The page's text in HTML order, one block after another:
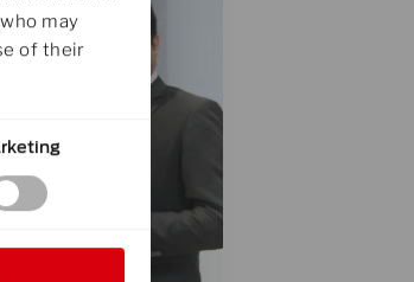
may
of their